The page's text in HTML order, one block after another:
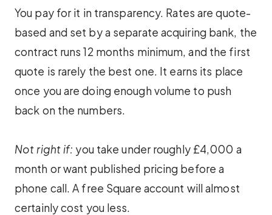
You pay for it in transparency. Rates are quote-
based and set by a separate acquiring bank, the
contract runs 12 months minimum, and the first
quote is rarely the best one. It earns its place
once you are doing enough volume to push
back on the numbers.
Not right if: you take under roughly £4,000 a
month or want published pricing before a
phone call. A free Square account will almost
certainly cost you less.